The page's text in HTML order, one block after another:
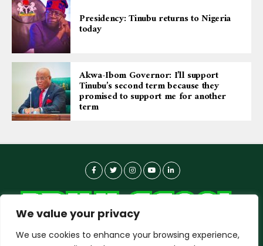
We value your privacy
We use cookies to enhance your browsing experience,
Presidency: Tinubu returns to Nigeria
today
Akwa-Ibom Governor: I’ll support
Tinubu’s second term because they
promised to support me for another
term